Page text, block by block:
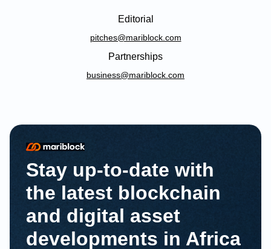
Editorial
pitches@mariblock.com
Partnerships
business@mariblock.com
Stay up-to-date with
the latest blockchain
and digital asset
developments in Africa